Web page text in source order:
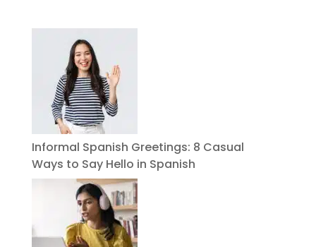
Informal Spanish Greetings: 8 Casual
Ways to Say Hello in Spanish